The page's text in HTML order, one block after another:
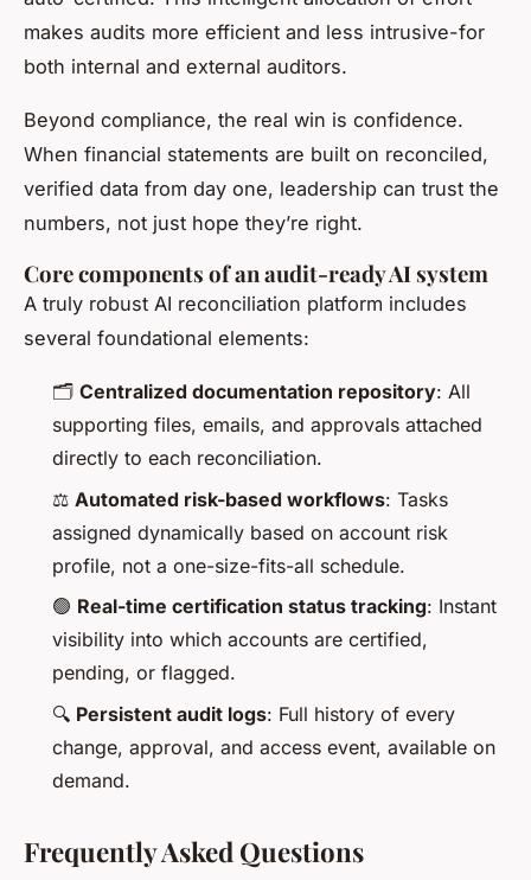
makes audits more efficient and less intrusive-for
both internal and external auditors.
Beyond compliance, the real win is confidence.
When financial statements are built on reconciled,
verified data from day one, leadership can trust the
numbers, not just hope they’re right.
Core components of an audit-ready AI system
A truly robust AI reconciliation platform includes
several foundational elements:
🗂️ Centralized documentation repository: All
supporting files, emails, and approvals attached
directly to each reconciliation.
⚖️ Automated risk-based workflows: Tasks
assigned dynamically based on account risk
profile, not a one-size-fits-all schedule.
🟢 Real-time certification status tracking: Instant
visibility into which accounts are certified,
pending, or flagged.
🔍 Persistent audit logs: Full history of every
change, approval, and access event, available on
demand.
Frequently Asked Questions